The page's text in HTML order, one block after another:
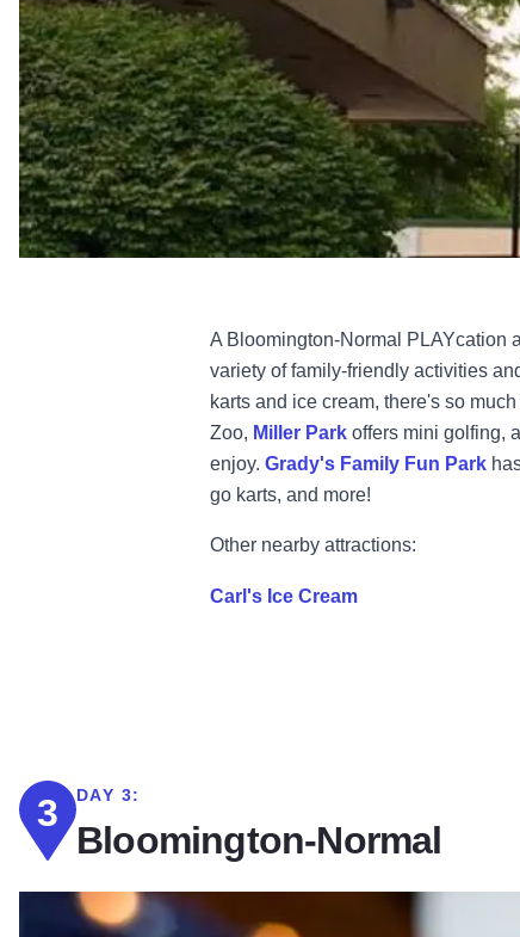
A Bloomington-Normal PLAYcation
variety of family-friendly activities
karts and ice cream, there's so
Zoo, Miller Park offers mini golfing,
enjoy. Grady's Family Fun Park
go karts, and more!
Other nearby attractions:
Carl's Ice Cream
3 DAY 3:
Bloomington-Normal